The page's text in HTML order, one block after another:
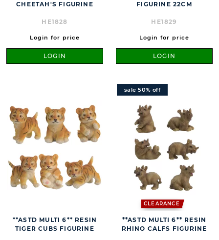
CHEETAH'S FIGURINE
HE1828
Login for price
LOGIN
FIGURINE 22CM
HE1829
Login for price
LOGIN
**ASTD MULTI 6** RESIN
TIGER CUBS FIGURINE
CLEARANCE
sale 50% off
**ASTD MULTI 6** RESIN
RHINO CALFS FIGURINE